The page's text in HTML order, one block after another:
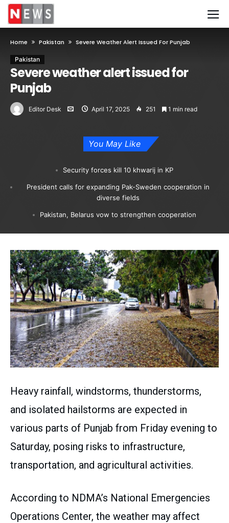
Home Pakistan Severe Weather Alert Issued For Punjab
Pakistan
Severe weather alert issued for
Punjab
Editor Desk April 17, 2025 251 1 min read
You May Like
Security forces kill 10 khwarij in KP
President calls for expanding Pak-Sweden cooperation in
diverse fields
Pakistan, Belarus vow to strengthen cooperation
Heavy rainfall, windstorms, thunderstorms,
and isolated hailstorms are expected in
various parts of Punjab from Friday evening to
Saturday, posing risks to infrastructure,
transportation, and agricultural activities.
According to NDMA’s National Emergencies
Operations Center, the weather may affect